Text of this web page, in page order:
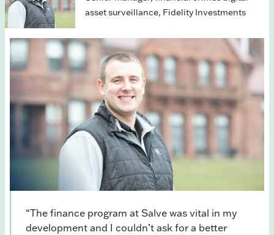
asset surveillance, Fidelity Investments
“The finance program at Salve was vital in my
development and I couldn’t ask for a better